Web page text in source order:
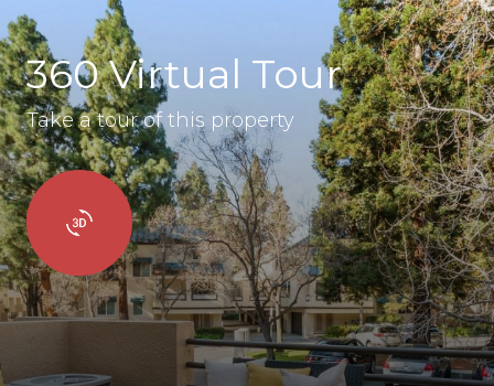
360 Virtual Tour
Take a tour of this property